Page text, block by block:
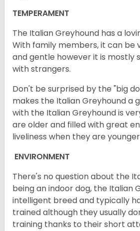
TEMPERAMENT
The Italian Greyhound has a
With family members, it can be
and gentle however it is mostly
with strangers.
Don't be surprised by the "big
makes the Italian Greyhound a
with the Italian Greyhound is
are older and filled with great
liveliness when they are
ENVIRONMENT
There's no question about the
being an indoor dog, the Italian
intelligent breed and typically
trained although they usually
training thanks to their short